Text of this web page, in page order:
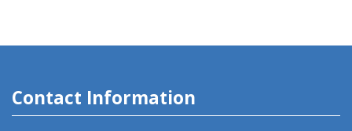
Contact Information